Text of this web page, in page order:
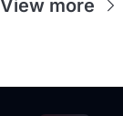
View more